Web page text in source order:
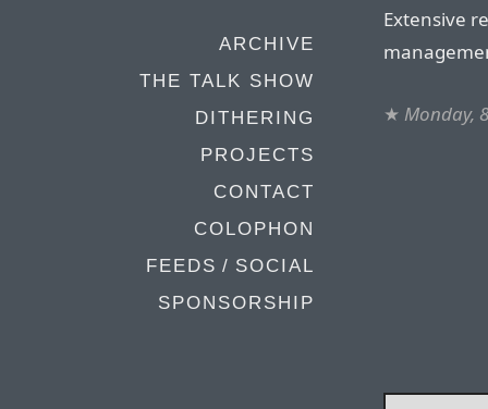
ARCHIVE
THE TALK SHOW
DITHERING
PROJECTS
CONTACT
COLOPHON
FEEDS / SOCIAL
SPONSORSHIP
Extensive
★ Monday,